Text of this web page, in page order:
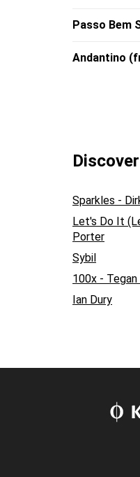
Passo Bem
Andantino
Sparkles -
Let's Do It
Porter
Sybil
100x - Tegan
Ian Dury